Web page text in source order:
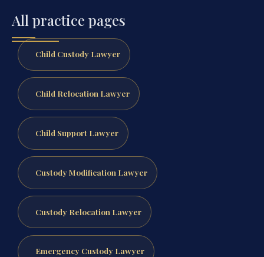
All practice pages
Child Custody Lawyer
Child Relocation Lawyer
Child Support Lawyer
Custody Modification Lawyer
Custody Relocation Lawyer
Emergency Custody Lawyer